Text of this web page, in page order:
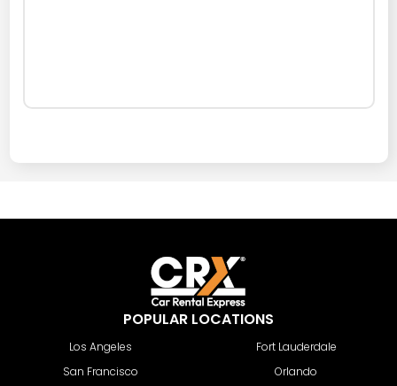
POPULAR LOCATIONS
Los Angeles
San Francisco
Fort Lauderdale
Orlando